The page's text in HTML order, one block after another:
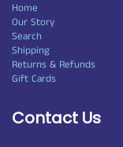
Home
Our Story
Search
Shipping
Returns & Refunds
Gift Cards
Contact Us